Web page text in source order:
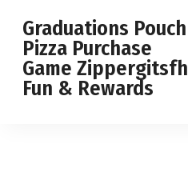
Graduations Pouch
Pizza Purchase
Game Zippergitsfh
Fun & Rewards